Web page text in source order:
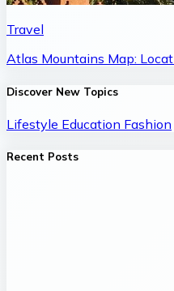
Travel
Atlas Mountains Map:
Discover New Topics
Lifestyle Education Fashion
Recent Posts